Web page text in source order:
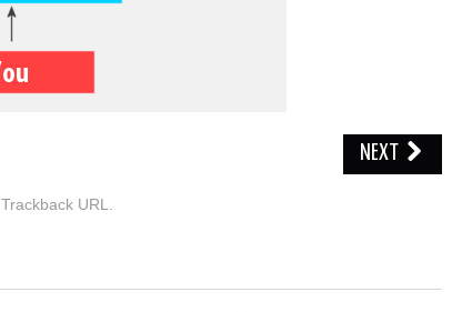
NEXT
Trackback URL